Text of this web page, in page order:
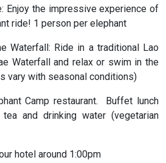
Enjoy the impressive experience of
ride! 1 person per elephant
Waterfall: Ride in a traditional Lao
Waterfall and relax or swim in the
vary with seasonal conditions)
Camp restaurant. Buffet lunch
and drinking water (vegetarian
hotel around 1:00pm